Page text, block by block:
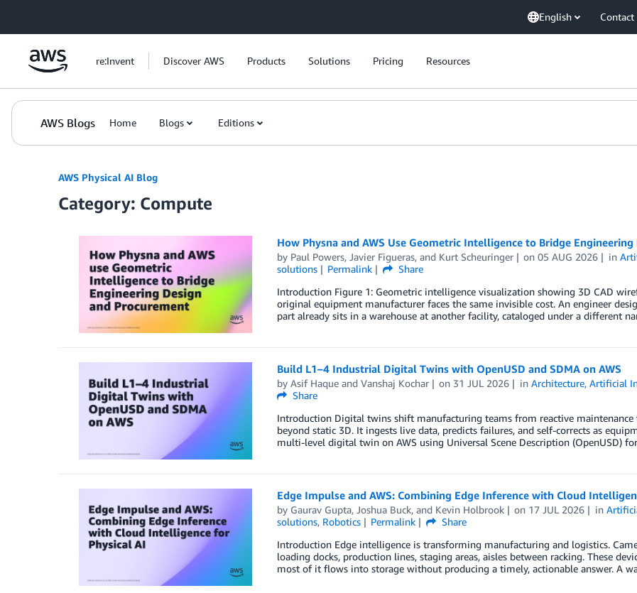
English Contact
re:Invent Discover AWS Products Solutions Pricing Resources
AWS Blogs Home Blogs Editions
AWS Physical AI Blog
Category: Compute
How Physna and AWS Use Geometric Intelligence to Bridge
by Paul Powers, Javier Figueras, and Kurt Scheuringer on05 AUG 2026 in
solutions
Permalink
Share
Introduction Figure 1: Geometric intelligence visualization showing 3D CAD
original equipment manufacturer faces the same invisible cost. An engineer
part already sits in a warehouse at another facility, cataloged under a different
Build L1–4 Industrial Digital Twins with OpenUSD and SDMA on AWS
by Asif Haqueand Vanshaj Kochar on 31 JUL 2026 inArchitecture,Artificial
Share
Introduction Digital twins shift manufacturing teams from reactive
beyond static 3D. It ingests live data, predicts failures, and self-corrects as
multi-level digital twin on AWS using Universal Scene Description (OpenUSD)
Edge Impulse and AWS: Combining Edge Inference with Cloud
by Gaurav Gupta, Joshua Buck, and Kevin Holbrook on 17 JUL 2026 in
solutions, Robotics Permalink
Share
Introduction Edge intelligence is transforming manufacturing and logistics.
loading docks, production lines, staging areas, aisles between racking. These
most of it flows into storage without producing a timely, actionable answer. A